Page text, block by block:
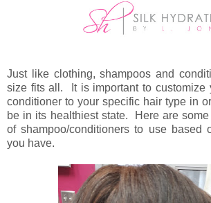
Just like clothing, shampoos and
size fits all. It is important to customize
conditioner to your specific hair type in
be in its healthiest state. Here are
of shampoo/conditioners to use based
you have.